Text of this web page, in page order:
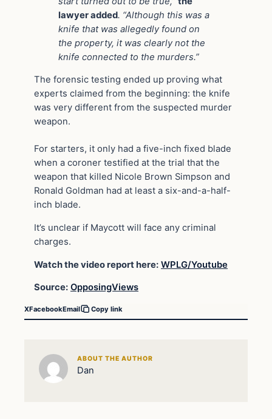
lawyer added. “Although this was a
knife that was allegedly found on
the property, it was clearly not the
knife connected to the murders.”
The forensic testing ended up proving what
experts claimed from the beginning: the knife
was very different from the suspected murder
weapon.
For starters, it only had a five-inch fixed blade
when a coroner testified at the trial that the
weapon that killed Nicole Brown Simpson and
Ronald Goldman had at least a six-and-a-half-
inch blade.
It’s unclear if Maycott will face any criminal
charges.
Watch the video report here: WPLG/Youtube
Source: OpposingViews
XFacebookEmail Copy link
ABOUT THE AUTHOR
Dan